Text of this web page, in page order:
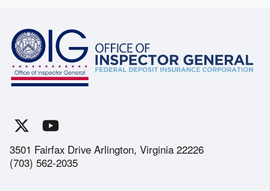
3501 Fairfax Drive Arlington, Virginia 22226
(703) 562-2035